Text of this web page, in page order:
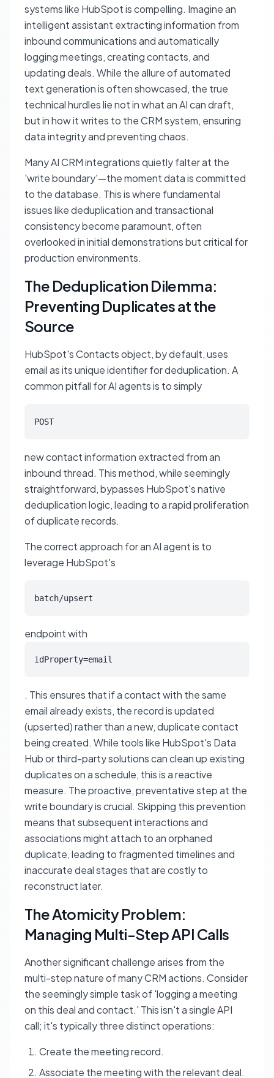
systems like HubSpot is compelling. Imagine an
intelligent assistant extracting information from
inbound communications and automatically
logging meetings, creating contacts, and
updating deals. While the allure of automated
text generation is often showcased, the true
technical hurdles lie not in what an AI can draft,
but in how it writes to the CRM system, ensuring
data integrity and preventing chaos.
Many AI CRM integrations quietly falter at the
'write boundary'—the moment data is committed
to the database. This is where fundamental
issues like deduplication and transactional
consistency become paramount, often
overlooked in initial demonstrations but critical for
production environments.
The Deduplication Dilemma:
Preventing Duplicates at the
Source
HubSpot's Contacts object, by default, uses
email as its unique identifier for deduplication. A
common pitfall for AI agents is to simply
POST
new contact information extracted from an
inbound thread. This method, while seemingly
straightforward, bypasses HubSpot's native
deduplication logic, leading to a rapid proliferation
of duplicate records.
The correct approach for an AI agent is to
leverage HubSpot's
batch/upsert
endpoint with
idProperty=email
. This ensures that if a contact with the same
email already exists, the record is updated
(upserted) rather than a new, duplicate contact
being created. While tools like HubSpot's Data
Hub or third-party solutions can clean up existing
duplicates on a schedule, this is a reactive
measure. The proactive, preventative step at the
write boundary is crucial. Skipping this prevention
means that subsequent interactions and
associations might attach to an orphaned
duplicate, leading to fragmented timelines and
inaccurate deal stages that are costly to
reconstruct later.
The Atomicity Problem:
Managing Multi-Step API Calls
Another significant challenge arises from the
multi-step nature of many CRM actions. Consider
the seemingly simple task of 'logging a meeting
on this deal and contact.' This isn't a single API
call; it's typically three distinct operations:
Create the meeting record.
Associate the meeting with the relevant deal.